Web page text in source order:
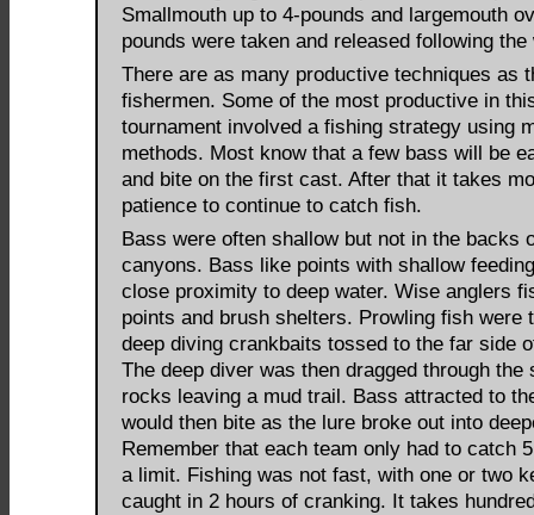
Smallmouth up to 4-pounds and largemouth
pounds were taken and released following the
There are as many productive techniques as
fishermen. Some of the most productive in
tournament involved a fishing strategy using
methods. Most know that a few bass will be
and bite on the first cast. After that it takes
patience to continue to catch fish.
Bass were often shallow but not in the backs
canyons. Bass like points with shallow
close proximity to deep water. Wise anglers
points and brush shelters. Prowling fish were
deep diving crankbaits tossed to the far side
The deep diver was then dragged through the
rocks leaving a mud trail. Bass attracted to
would then bite as the lure broke out into
Remember that each team only had to catch
a limit. Fishing was not fast, with one or two
caught in 2 hours of cranking. It takes